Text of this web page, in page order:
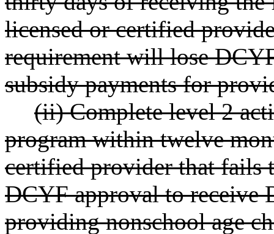
licensed or certified
requirement will lose
subsidy payments for
(ii) Complete level 2
program within twelve
certified provider that fails
DCYF approval to receive
providing nonschool age